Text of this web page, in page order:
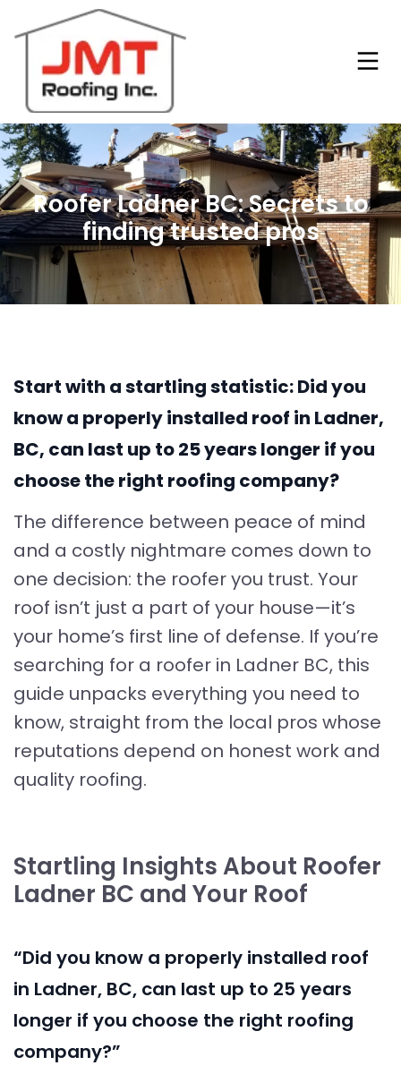
Roofer Ladner BC: Secrets to
finding trusted pros
Start with a startling statistic: Did you
know a properly installed roof in Ladner,
BC, can last up to 25 years longer if you
choose the right roofing company?
The difference between peace of mind
and a costly nightmare comes down to
one decision: the roofer you trust. Your
roof isn’t just a part of your house—it’s
your home’s first line of defense. If you’re
searching for a roofer in Ladner BC, this
guide unpacks everything you need to
know, straight from the local pros whose
reputations depend on honest work and
quality roofing.
Startling Insights About Roofer
Ladner BC and Your Roof
“Did you know a properly installed roof
in Ladner, BC, can last up to 25 years
longer if you choose the right roofing
company?”